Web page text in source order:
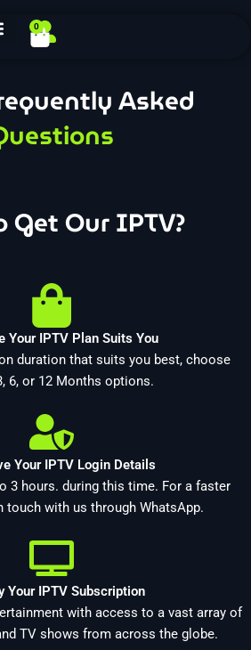
0
Cart
Asked
Get Our IPTV?
Your IPTV Plan Suits You
duration that suits you best, choose
6, or 12 Months options.
Your IPTV Login Details
3 hours. during this time. For a faster
touch with us through WhatsApp.
Your IPTV Subscription
with access to a vast array of
TV shows from across the globe.